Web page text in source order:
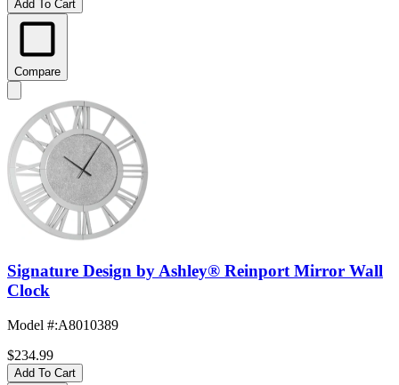
Add To Cart
Compare
Signature Design by Ashley® Reinport Mirror Wall
Clock
Model #:A8010389
$234.99
Add To Cart